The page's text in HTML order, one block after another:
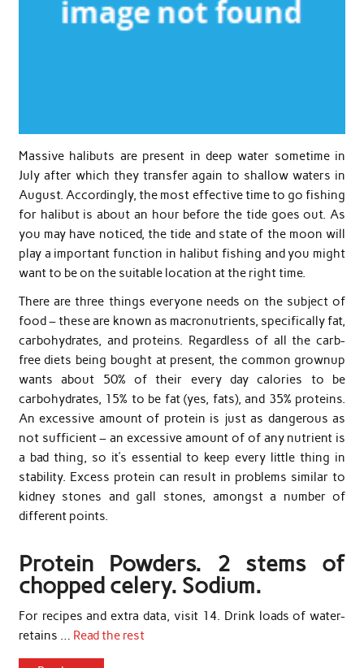
Massive halibuts are present in deep water sometime in
July after which they transfer again to shallow waters in
August. Accordingly, the most effective time to go fishing
for halibut is about an hour before the tide goes out. As
you may have noticed, the tide and state of the moon will
play a important function in halibut fishing and you might
want to be on the suitable location at the right time.
There are three things everyone needs on the subject of
food – these are known as macronutrients, specifically fat,
carbohydrates, and proteins. Regardless of all the carb-
free diets being bought at present, the common grownup
wants about 50% of their every day calories to be
carbohydrates, 15% to be fat (yes, fats), and 35% proteins.
An excessive amount of protein is just as dangerous as
not sufficient – an excessive amount of of any nutrient is
a bad thing, so it’s essential to keep every little thing in
stability. Excess protein can result in problems similar to
kidney stones and gall stones, amongst a number of
different points.
Protein Powders. 2 stems of
chopped celery. Sodium.
For recipes and extra data, visit 14. Drink loads of water-
retains … Read the rest